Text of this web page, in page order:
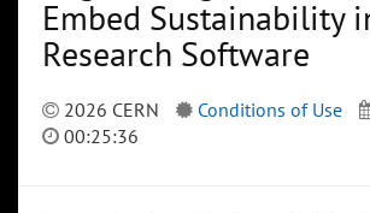
Embed Sustainability
Research Software
2026 CERN Conditions of Use
00:25:36